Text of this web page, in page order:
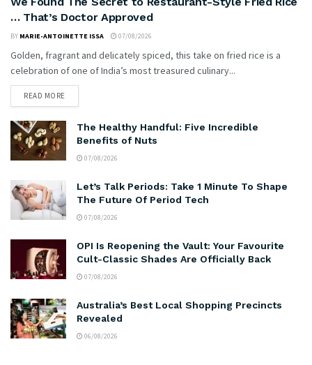
… That’s Doctor Approved
BY MARIE-ANTOINETTE ISSA 07/08/2026
Golden, fragrant and delicately spiced, this take on fried rice is a
celebration of one of India’s most treasured culinary...
READ MORE
The Healthy Handful: Five Incredible
Benefits of Nuts
07/08/2026
Let’s Talk Periods: Take 1 Minute To Shape
The Future Of Period Tech
07/08/2026
OPI Is Reopening the Vault: Your Favourite
Cult-Classic Shades Are Officially Back
07/08/2026
Australia’s Best Local Shopping Precincts
Revealed
06/08/2026